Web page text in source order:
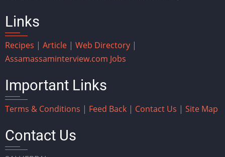
Links
Recipes | Article | Web Directory |
Assamassaminterview.com Jobs
Important Links
Terms & Conditions | Feed Back | Contact Us | Site Map
Contact Us